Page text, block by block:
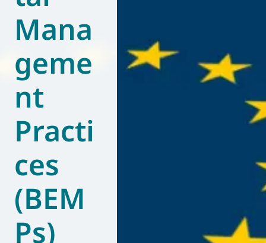
World of
Eurovent
Mana
geme
nt
Practi
ces
(BEM
Ps)